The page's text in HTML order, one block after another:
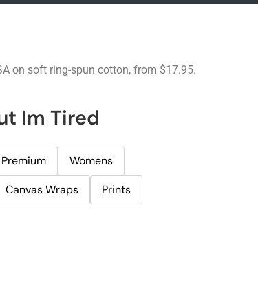
on soft ring-spun cotton, from $17.95.
Im Tired
Womens
Canvas Wraps Prints